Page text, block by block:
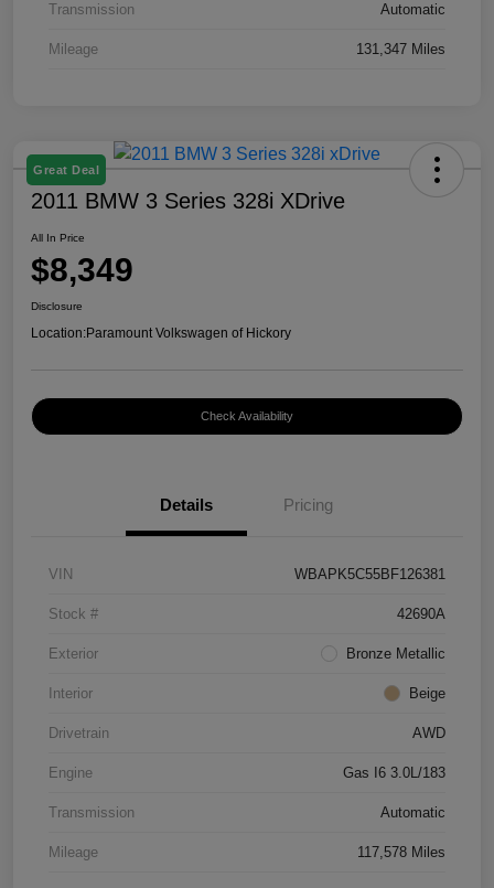
Transmission Automatic
Mileage 131,347 Miles
Great Deal
2011 BMW 3 Series 328i XDrive
All In Price
$8,349
Disclosure
Location:Paramount Volkswagen of Hickory
Check Availability
Details Pricing
VIN WBAPK5C55BF126381
Stock # 42690A
Exterior Bronze Metallic
Interior Beige
Drivetrain AWD
Engine Gas I6 3.0L/183
Transmission Automatic
Mileage 117,578 Miles